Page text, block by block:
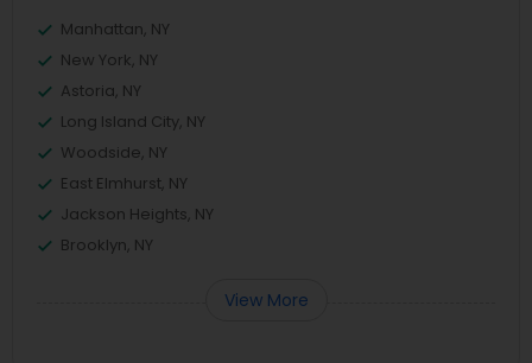
Manhattan, NY
New York, NY
Astoria, NY
Long Island City, NY
Woodside, NY
East Elmhurst, NY
Jackson Heights, NY
Brooklyn, NY
View More